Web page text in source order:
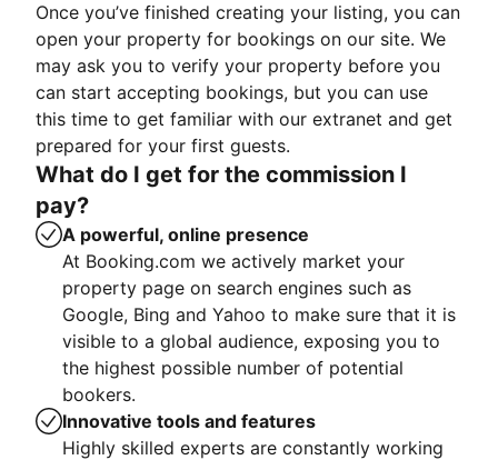
Once you’ve finished creating your listing, you can
open your property for bookings on our site. We
may ask you to verify your property before you
can start accepting bookings, but you can use
this time to get familiar with our extranet and get
prepared for your first guests.
What do I get for the commission I
pay?
A powerful, online presence
At Booking.com we actively market your
property page on search engines such as
Google, Bing and Yahoo to make sure that it is
visible to a global audience, exposing you to
the highest possible number of potential
bookers.
Innovative tools and features
Highly skilled experts are constantly working